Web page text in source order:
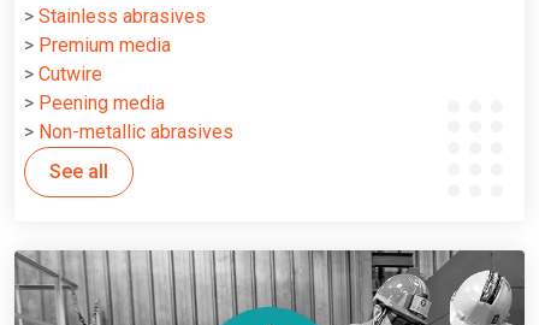
> Stainless abrasives
> Premium media
> Cutwire
> Peening media
> Non-metallic abrasives
See all